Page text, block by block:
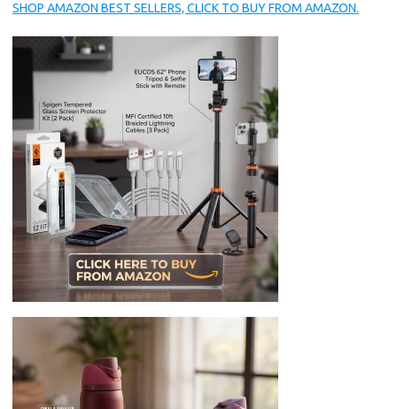
SHOP AMAZON BEST SELLERS, CLICK TO BUY FROM AMAZON.